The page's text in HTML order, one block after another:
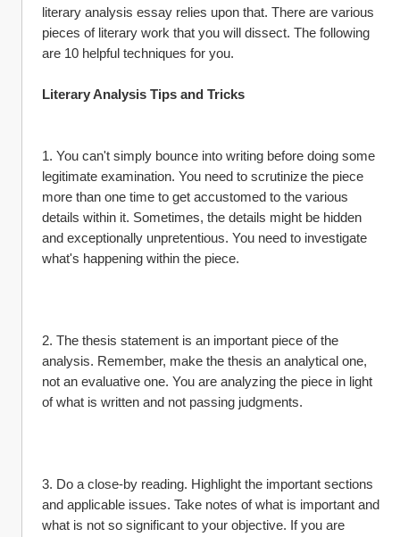
literary analysis essay relies upon that. There are various
pieces of literary work that you will dissect. The following
are 10 helpful techniques for you.
Literary Analysis Tips and Tricks
1. You can't simply bounce into writing before doing some
legitimate examination. You need to scrutinize the piece
more than one time to get accustomed to the various
details within it. Sometimes, the details might be hidden
and exceptionally unpretentious. You need to investigate
what's happening within the piece.
2. The thesis statement is an important piece of the
analysis. Remember, make the thesis an analytical one,
not an evaluative one. You are analyzing the piece in light
of what is written and not passing judgments.
3. Do a close-by reading. Highlight the important sections
and applicable issues. Take notes of what is important and
what is not so significant to your objective. If you are